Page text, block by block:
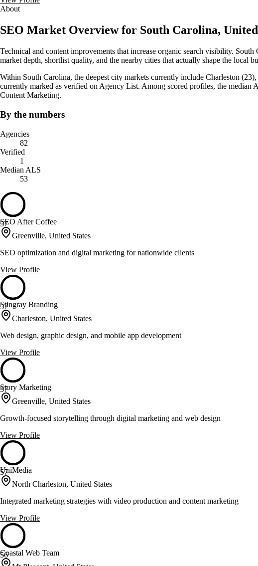
About
SEO Market Overview for South Carolina, United
Technical and content improvements that increase organic search visibility.
market depth, shortlist quality, and the nearby cities that actually shape the local
Within South Carolina, the deepest city markets currently include Charleston
currently marked as verified on Agency List. Among scored profiles, the
Content Marketing.
By the numbers
Agencies
82
Verified
1
Median ALS
53
57
SEO After Coffee
Greenville, United States
SEO optimization and digital marketing for nationwide clients
View Profile
57
Stingray Branding
Charleston, United States
Web design, graphic design, and mobile app development
View Profile
57
Story Marketing
Greenville, United States
Growth-focused storytelling through digital marketing and web design
View Profile
57
UniMedia
North Charleston, United States
Integrated marketing strategies with video production and content marketing
View Profile
56
Coastal Web Team